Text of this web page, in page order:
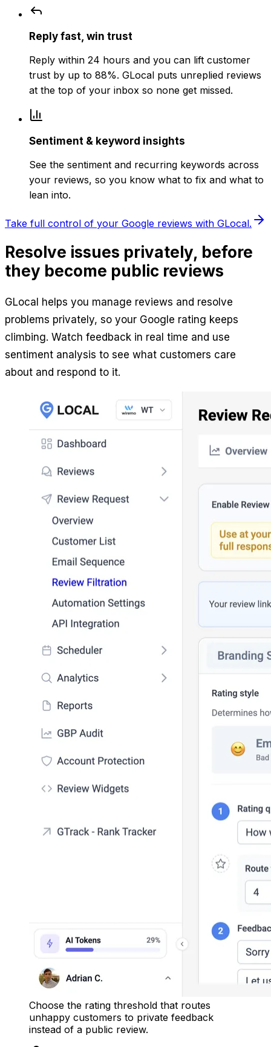
Reply fast, win trust
Reply within 24 hours and you can lift customer
trust by up to 88%. GLocal puts unreplied reviews
at the top of your inbox so none get missed.
Sentiment & keyword insights
See the sentiment and recurring keywords across
your reviews, so you know what to fix and what to
lean into.
Take full control of your Google reviews with GLocal.
Resolve issues privately, before
they become public reviews
GLocal helps you manage reviews and resolve
problems privately, so your Google rating keeps
climbing. Watch feedback in real time and use
sentiment analysis to see what customers care
about and respond to it.
Choose the rating threshold that routes
unhappy customers to private feedback
instead of a public review.